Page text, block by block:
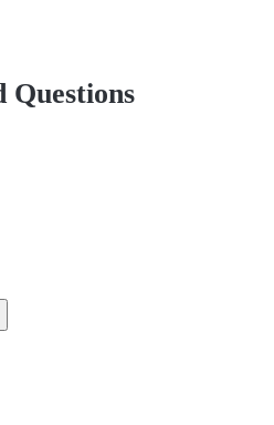
Questions